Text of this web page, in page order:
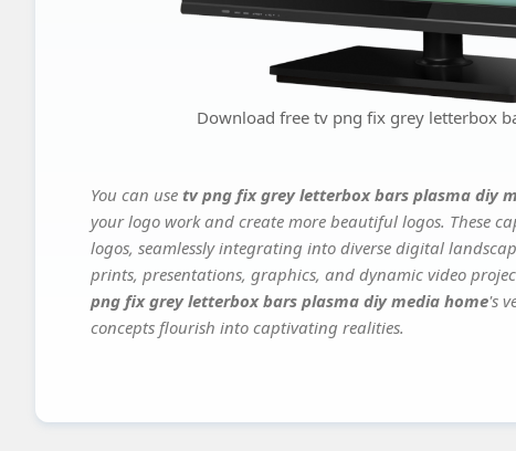
Download free tv png fix grey letterbox
You can use tv png fix grey letterbox bars plasma diy
your logo work and create more beautiful logos. These
logos, seamlessly integrating into diverse digital
prints, presentations, graphics, and dynamic video
png fix grey letterbox bars plasma diy media home's
concepts flourish into captivating realities.